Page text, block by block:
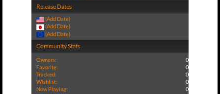
Release Dates
(Add Date)
(Add Date)
(Add Date)
Community Stats
Owners:
0
Favorite:
0
Tracked:
0
Wishlist:
0
Now Playing:
0